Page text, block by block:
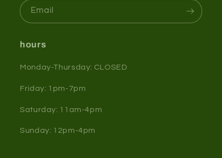
Email
hours
Monday-Thursday: CLOSED
Friday: 1pm-7pm
Saturday: 11am-4pm
Sunday: 12pm-4pm